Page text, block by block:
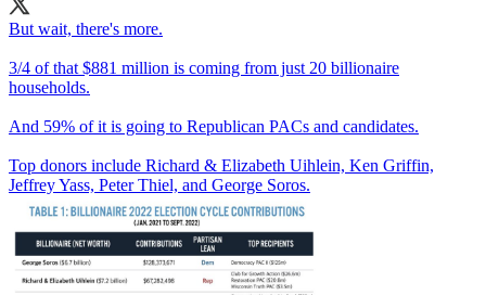
But wait, there's more.
3/4 of that $881 million is coming from just 20 billionaire
households.
And 59% of it is going to Republican PACs and candidates.
Top donors include Richard & Elizabeth Uihlein, Ken Griffin,
Jeffrey Yass, Peter Thiel, and George Soros.